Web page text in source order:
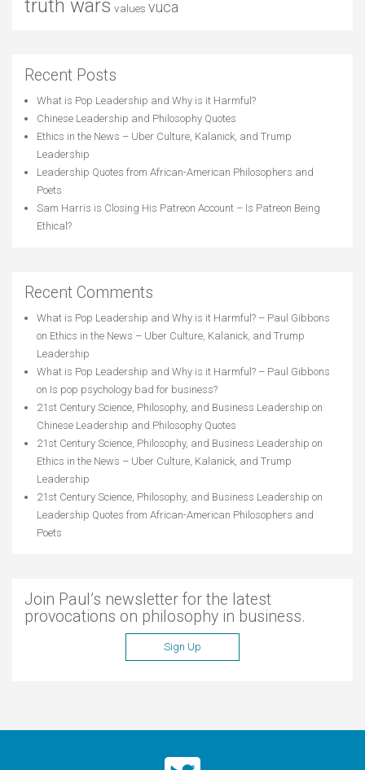
truth wars values vuca
Recent Posts
What is Pop Leadership and Why is it Harmful?
Chinese Leadership and Philosophy Quotes
Ethics in the News – Uber Culture, Kalanick, and Trump
Leadership
Leadership Quotes from African-American Philosophers and
Poets
Sam Harris is Closing His Patreon Account – Is Patreon Being
Ethical?
Recent Comments
What is Pop Leadership and Why is it Harmful? – Paul Gibbons
on Ethics in the News – Uber Culture, Kalanick, and Trump
Leadership
What is Pop Leadership and Why is it Harmful? – Paul Gibbons
on Is pop psychology bad for business?
21st Century Science, Philosophy, and Business Leadership on
Chinese Leadership and Philosophy Quotes
21st Century Science, Philosophy, and Business Leadership on
Ethics in the News – Uber Culture, Kalanick, and Trump
Leadership
21st Century Science, Philosophy, and Business Leadership on
Leadership Quotes from African-American Philosophers and
Poets
Join Paul’s newsletter for the latest
provocations on philosophy in business.
Sign Up